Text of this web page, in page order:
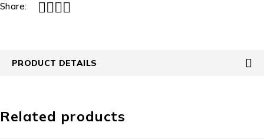
Share:
PRODUCT DETAILS
Related products